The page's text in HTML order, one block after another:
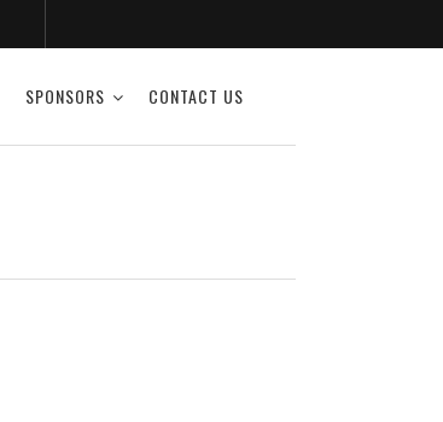
SPONSORS CONTACT US